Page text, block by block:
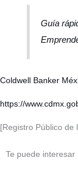
Guía
Coldwell Banker
https://
[Registro Público de
Te puede interesar